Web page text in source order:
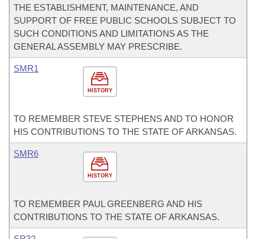
THE ESTABLISHMENT, MAINTENANCE, AND
SUPPORT OF FREE PUBLIC SCHOOLS SUBJECT TO
SUCH CONDITIONS AND LIMITATIONS AS THE
GENERAL ASSEMBLY MAY PRESCRIBE.
HISTORY
SMR1
TO REMEMBER STEVE STEPHENS AND TO HONOR
HIS CONTRIBUTIONS TO THE STATE OF ARKANSAS.
HISTORY
SMR6
TO REMEMBER PAUL GREENBERG AND HIS
CONTRIBUTIONS TO THE STATE OF ARKANSAS.